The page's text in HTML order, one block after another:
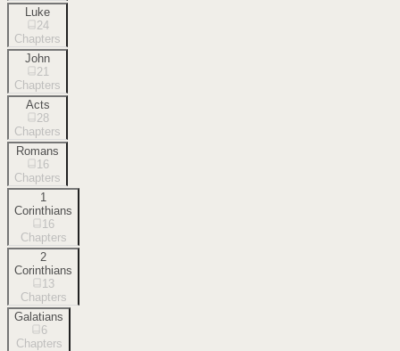
Luke
24
Chapters
John
21
Chapters
Acts
28
Chapters
Romans
16
Chapters
1
Corinthians
16
Chapters
2
Corinthians
13
Chapters
Galatians
6
Chapters